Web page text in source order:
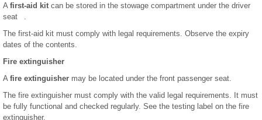
A first-aid kit can be stored in the stowage compartment under the driver
seat .
The first-aid kit must comply with legal requirements. Observe the expiry
dates of the contents.
Fire extinguisher
A fire extinguisher may be located under the front passenger seat.
The fire extinguisher must comply with the valid legal requirements. It must
be fully functional and checked regularly. See the testing label on the fire
extinguisher.